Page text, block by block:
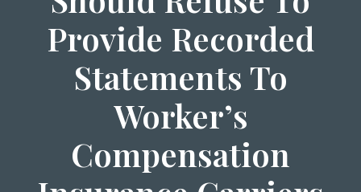
Provide Recorded
Statements To
Worker’s
Compensation